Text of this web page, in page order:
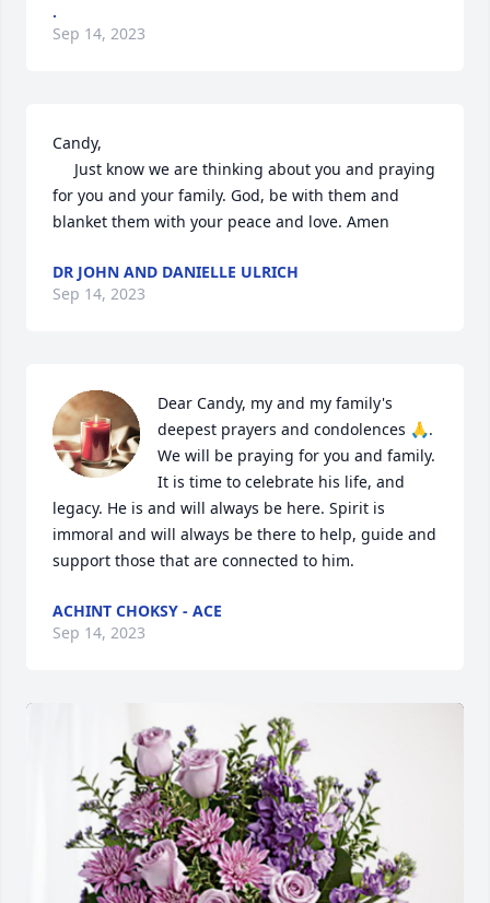
.
Sep 14, 2023
Candy,
for you and your family. God, be with them and
blanket them with your peace and love. Amen
DR JOHN AND DANIELLE ULRICH
Sep 14, 2023
Dear Candy, my and my family's
deepest prayers and condolences 🙏.
We will be praying for you and family.
It is time to celebrate his life, and
legacy. He is and will always be here. Spirit is
immoral and will always be there to help, guide and
support those that are connected to him.
ACHINT CHOKSY - ACE
Sep 14, 2023